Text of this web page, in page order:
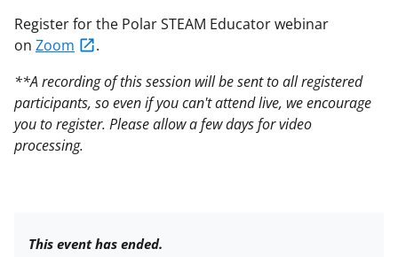
Register for the Polar STEAM Educator webinar
on Zoom
.
**A recording of this session will be sent to all registered
participants, so even if you can't attend live, we encourage
you to register. Please allow a few days for video
processing.
This event has ended.